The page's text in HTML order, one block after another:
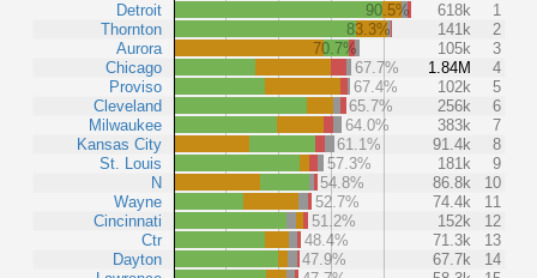
Detroit
Thornton
Aurora
Chicago
Proviso
Cleveland
Milwaukee
Kansas City
St. Louis
N
Wayne
Cincinnati
Ctr
Dayton
90.5% 618k
1
83.3%
141k
2
70.7%
105k
3
67.7%
1.84M
4
67.4%
102k
5
65.7%
256k
6
64.0%
383k
7
61.1%
91.4k
8
57.3%
181k
9
54.8%
86.8k
10
52.7%
74.4k
11
51.2%
152k
12
48.4%
71.3k
13
47.9%
67.7k
14